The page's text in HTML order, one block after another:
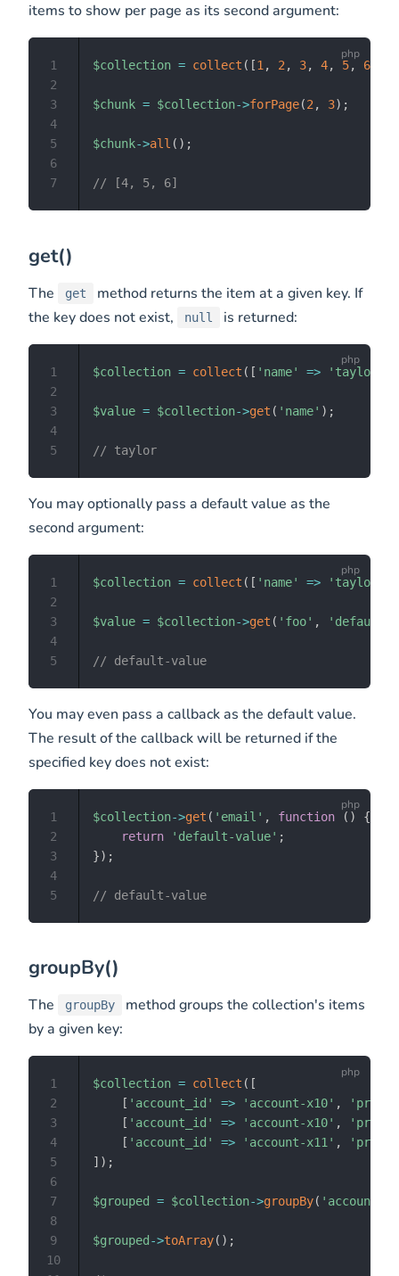
items to show per page as its second argument:
$collection = collect ( [1 , 2 , 3, 4, 5, 6
$chunk = $collection->forPage(2 , 3) ;
$chunk->all ( ) ;
// [4, 5, 6]
1
2
3
4
5
6
7
get()
The get
method returns the item at a given key. If
the key does not exist,
null is returned:
$collection = collect ( [ 'name' => 'taylor'
$value = $collection->get ( 'name' ) ;
// taylor
1
2
3
4
5
You may optionally pass a default value as the
second argument:
$collection = collect ( [ 'name' => 'taylor'
$value = $collection->get ( 'foo' , 'default-
// default-value
1
2
3
4
5
You may even pass a callback as the default value.
The result of the callback will be returned if the
specified key does not exist:
$collection->get ( 'email' , function ( )
{
return
'default-value' ;
}) ;
// default-value
1
2
3
4
5
groupBy()
The groupBy
method groups the collection's items
by a given key:
$collection = collect ( [
[ 'account_id' => 'account-x10' ,
[ 'account_id' => 'account-x10' ,
[ 'account_id' => 'account-x11' ,
] ) ;
$grouped = $collection->groupBy(
$grouped ->toArray( ) ;
1
2
3
4
5
6
7
8
9
10